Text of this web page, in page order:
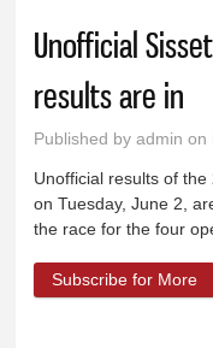
Unofficial
results are in
Published byadmin on
Unofficial results of
on Tuesday, June 2,
the race for the four
Subscribe for More